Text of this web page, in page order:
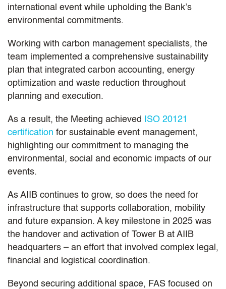
international event while upholding the Bank’s
environmental commitments.
Working with carbon management specialists, the
team implemented a comprehensive sustainability
plan that integrated carbon accounting, energy
optimization and waste reduction throughout
planning and execution.
As a result, the Meeting achieved
ISO 20121
certification for sustainable event management,
highlighting our commitment to managing the
environmental, social and economic impacts of our
events.
As AIIB continues to grow, so does the need for
infrastructure that supports collaboration, mobility
and future expansion. A key milestone in 2025 was
the handover and activation of Tower B at AIIB
headquarters – an effort that involved complex legal,
financial and logistical coordination.
Beyond securing additional space, FAS focused on